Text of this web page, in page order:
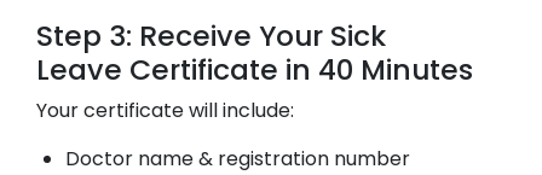
Step 3: Receive Your Sick
Leave Certificate in 40 Minutes
Your certificate will include:
Doctor name & registration number